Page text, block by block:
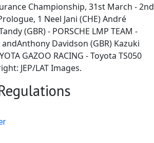
Championship, 31st March - 2nd
1 Neel Jani (CHE) André
(GBR) - PORSCHE LMP TEAM -
Davidson (GBR) Kazuki
GAZOO RACING - Toyota TS050 
JEP/LAT Images.